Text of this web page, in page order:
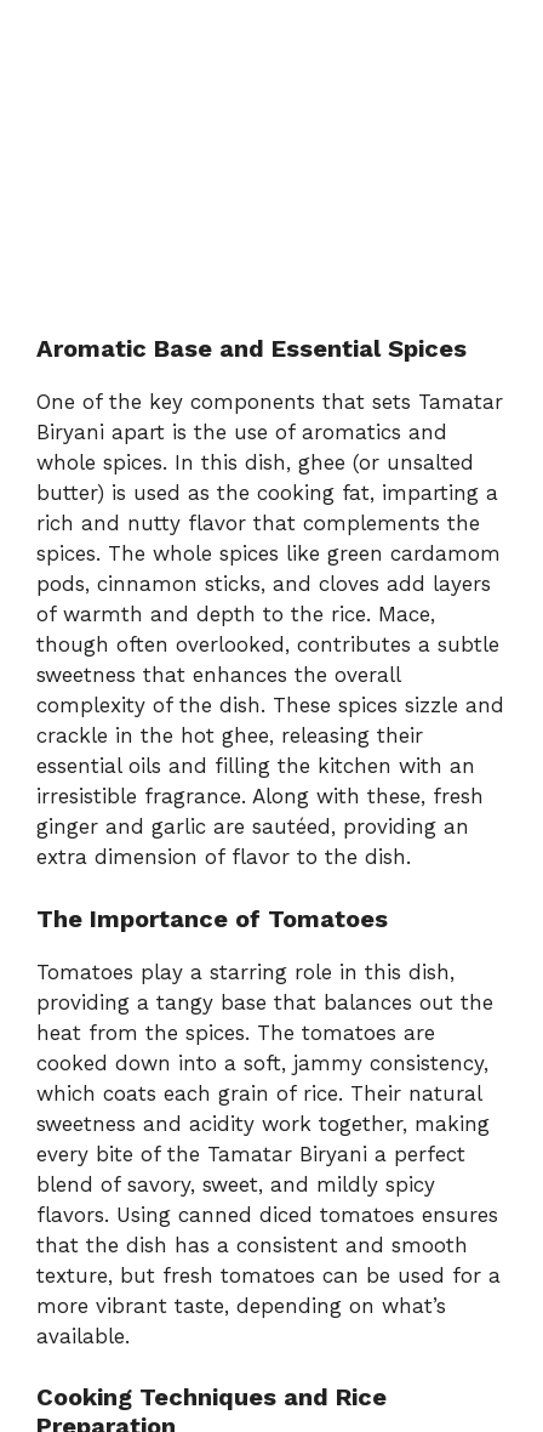
Aromatic Base and Essential Spices
One of the key components that sets Tamatar
Biryani apart is the use of aromatics and
whole spices. In this dish, ghee (or unsalted
butter) is used as the cooking fat, imparting a
rich and nutty flavor that complements the
spices. The whole spices like green cardamom
pods, cinnamon sticks, and cloves add layers
of warmth and depth to the rice. Mace,
though often overlooked, contributes a subtle
sweetness that enhances the overall
complexity of the dish. These spices sizzle and
crackle in the hot ghee, releasing their
essential oils and filling the kitchen with an
irresistible fragrance. Along with these, fresh
ginger and garlic are sautéed, providing an
extra dimension of flavor to the dish.
The Importance of Tomatoes
Tomatoes play a starring role in this dish,
providing a tangy base that balances out the
heat from the spices. The tomatoes are
cooked down into a soft, jammy consistency,
which coats each grain of rice. Their natural
sweetness and acidity work together, making
every bite of the Tamatar Biryani a perfect
blend of savory, sweet, and mildly spicy
flavors. Using canned diced tomatoes ensures
that the dish has a consistent and smooth
texture, but fresh tomatoes can be used for a
more vibrant taste, depending on what’s
available.
Cooking Techniques and Rice